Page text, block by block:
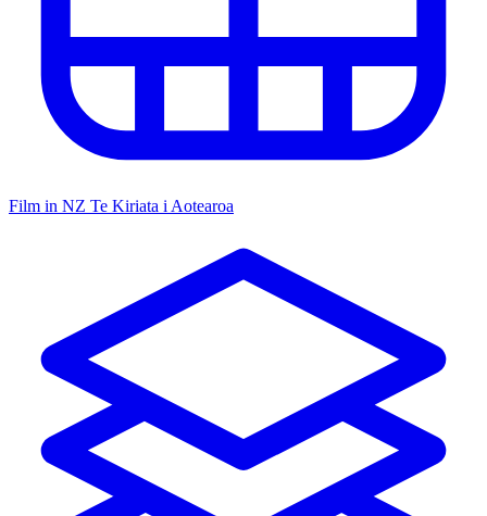
Film in NZ Te Kiriata i Aotearoa